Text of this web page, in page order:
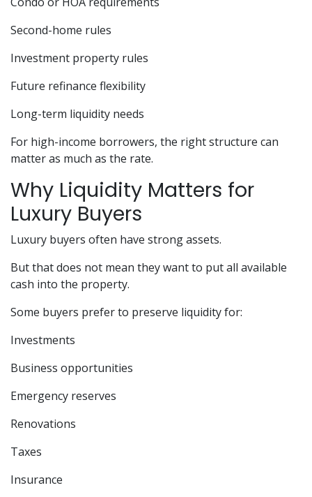
Second-home rules
Investment property rules
Future refinance flexibility
Long-term liquidity needs
For high-income borrowers, the right structure can
matter as much as the rate.
Why Liquidity Matters for
Luxury Buyers
Luxury buyers often have strong assets.
But that does not mean they want to put all available
cash into the property.
Some buyers prefer to preserve liquidity for:
Investments
Business opportunities
Emergency reserves
Renovations
Taxes
Insurance